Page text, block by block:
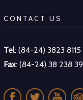
CONTACT US
Tel: (84-24) 3823 8115
Fax: (84-24) 38 238